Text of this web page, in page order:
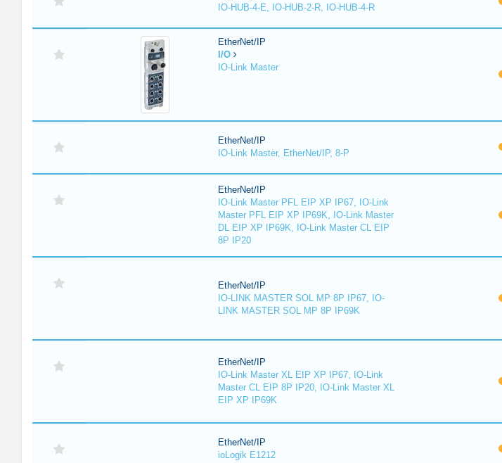
IO-HUB-4-E, IO-HUB-2-R, IO-HUB-4-R
EtherNet/IP
I/O
IO-Link Master
EtherNet/IP
IO-Link Master, EtherNet/IP, 8-P
EtherNet/IP
IO-Link Master PFL EIP XP IP67, IO-Link
Master PFL EIP XP IP69K, IO-Link Master
DL EIP XP IP69K, IO-Link Master CL EIP
8P IP20
EtherNet/IP
IO-LINK MASTER SOL MP 8P IP67, IO-
LINK MASTER SOL MP 8P IP69K
EtherNet/IP
IO-Link Master XL EIP XP IP67, IO-Link
Master CL EIP 8P IP20, IO-Link Master XL
EIP XP IP69K
EtherNet/IP
ioLogik E1212